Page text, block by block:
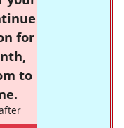
for
to